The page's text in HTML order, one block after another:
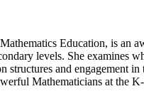
Education, is an
levels. She examines
structures and engagement
Mathematicians at the